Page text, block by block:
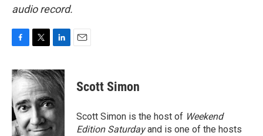
audio record.
c
e
b
o
o
k
i
t
t
e
r
n
k
d
I
n
Scott Simon
Scott Simon is the host of Weekend
Edition Saturdayand is one of the hosts